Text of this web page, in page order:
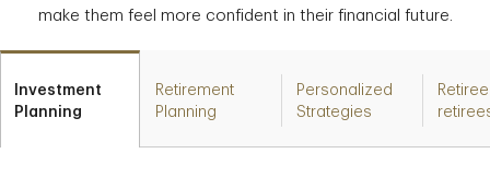
make them feel more confident in their financial future.
Investment
Planning
Retirement
Planning
Personalized
Strategies